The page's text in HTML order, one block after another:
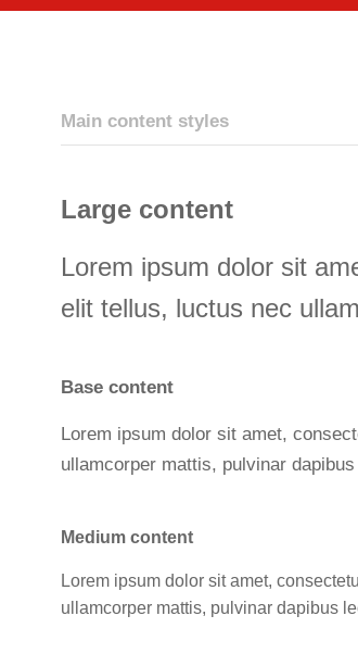
Main content styles
Large content
Lorem ipsum dolor sit
elit tellus, luctus nec
Base content
Lorem ipsum dolor sit amet,
ullamcorper mattis, pulvinar dapibus
Medium content
Lorem ipsum dolor sit amet,
ullamcorper mattis, pulvinar dapibus